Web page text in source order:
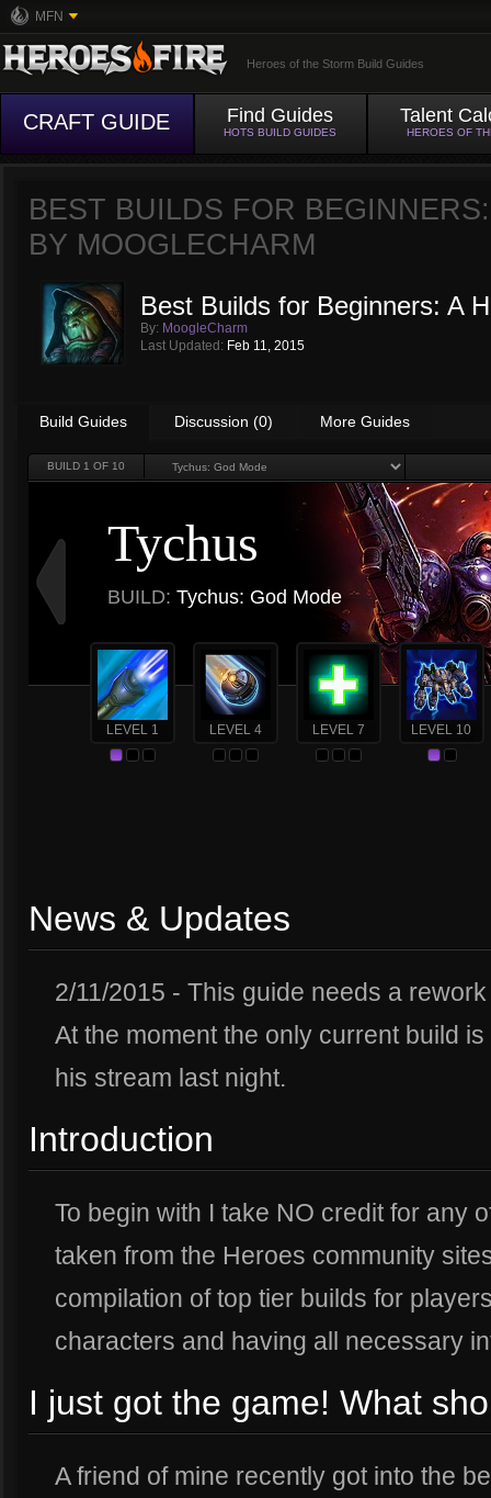
MFN
Heroes of the Storm Build Guides
CRAFT GUIDE Find Guides
HOTS BUILD GUIDES
Talent
HEROES OF
BEST BUILDS FOR
BY MOOGLECHARM
Best Builds for Beginners: A
By: MoogleCharm
Last Updated: Feb 11, 2015
Build Guides Discussion (0) More Guides
BUILD 1 OF 10
Tychus
BUILD: Tychus: God Mode
LEVEL 1 LEVEL 4 LEVEL 7 LEVEL 10
News & Updates
2/11/2015 - This guide needs a
At the moment the only current build
his stream last night.
Introduction
To begin with I take NO credit for any
taken from the Heroes community
compilation of top tier builds for
characters and having all necessary
I just got the game! What
A friend of mine recently got into the